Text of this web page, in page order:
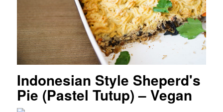
Indonesian Style Sheperd's
Pie (Pastel Tutup) – Vegan